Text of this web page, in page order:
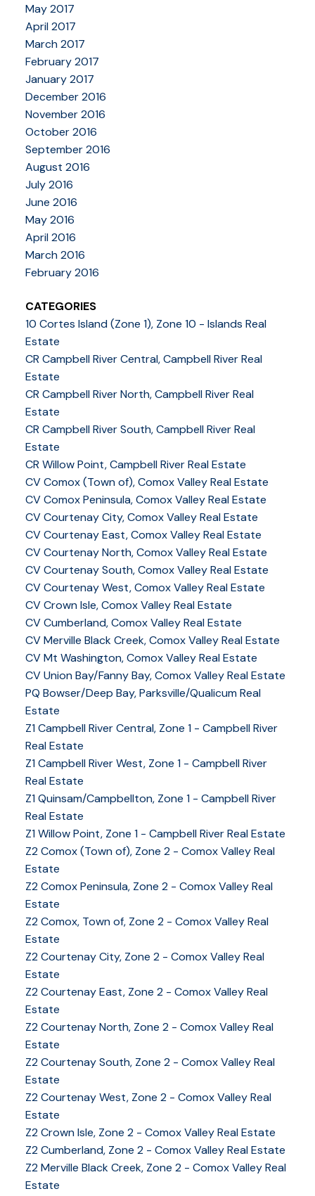
May 2017
April 2017
March 2017
February 2017
January 2017
December 2016
November 2016
October 2016
September 2016
August 2016
July 2016
June 2016
May 2016
April 2016
March 2016
February 2016
CATEGORIES
10 Cortes Island (Zone 1), Zone 10 - Islands Real
Estate
CR Campbell River Central, Campbell River Real
Estate
CR Campbell River North, Campbell River Real
Estate
CR Campbell River South, Campbell River Real
Estate
CR Willow Point, Campbell River Real Estate
CV Comox (Town of), Comox Valley Real Estate
CV Comox Peninsula, Comox Valley Real Estate
CV Courtenay City, Comox Valley Real Estate
CV Courtenay East, Comox Valley Real Estate
CV Courtenay North, Comox Valley Real Estate
CV Courtenay South, Comox Valley Real Estate
CV Courtenay West, Comox Valley Real Estate
CV Crown Isle, Comox Valley Real Estate
CV Cumberland, Comox Valley Real Estate
CV Merville Black Creek, Comox Valley Real Estate
CV Mt Washington, Comox Valley Real Estate
CV Union Bay/Fanny Bay, Comox Valley Real Estate
PQ Bowser/Deep Bay, Parksville/Qualicum Real
Estate
Z1 Campbell River Central, Zone 1 - Campbell River
Real Estate
Z1 Campbell River West, Zone 1 - Campbell River
Real Estate
Z1 Quinsam/Campbellton, Zone 1 - Campbell River
Real Estate
Z1 Willow Point, Zone 1 - Campbell River Real Estate
Z2 Comox (Town of), Zone 2 - Comox Valley Real
Estate
Z2 Comox Peninsula, Zone 2 - Comox Valley Real
Estate
Z2 Comox, Town of, Zone 2 - Comox Valley Real
Estate
Z2 Courtenay City, Zone 2 - Comox Valley Real
Estate
Z2 Courtenay East, Zone 2 - Comox Valley Real
Estate
Z2 Courtenay North, Zone 2 - Comox Valley Real
Estate
Z2 Courtenay South, Zone 2 - Comox Valley Real
Estate
Z2 Courtenay West, Zone 2 - Comox Valley Real
Estate
Z2 Crown Isle, Zone 2 - Comox Valley Real Estate
Z2 Cumberland, Zone 2 - Comox Valley Real Estate
Z2 Merville Black Creek, Zone 2 - Comox Valley Real
Estate
YOUR KEY TO THE